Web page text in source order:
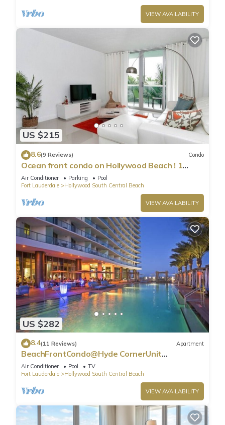
VIEW AVAILABILITY
US $215
8.6(9 Reviews) Condo
Ocean front condo on Hollywood Beach ! 1
bedroom/3rd floor
Air Conditioner Parking
Pool
Fort Lauderdale
Hollywood South Central Beach
VIEW AVAILABILITY
US $282
8.4(11 Reviews) Apartment
BeachFrontCondo@Hyde CornerUnit
OceanView
Air Conditioner Pool
TV
Fort Lauderdale
Hollywood South Central Beach
VIEW AVAILABILITY